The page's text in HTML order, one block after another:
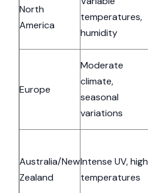
North
America
temperatures,
humidity
Europe
Moderate
climate,
seasonal
variations
Australia/New
Zealand
Intense UV, high
temperatures